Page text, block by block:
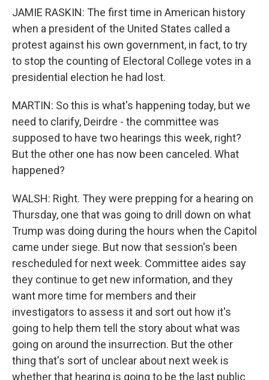
JAMIE RASKIN: The first time in American history
when a president of the United States called a
protest against his own government, in fact, to try
to stop the counting of Electoral College votes in a
presidential election he had lost.
MARTIN: So this is what's happening today, but we
need to clarify, Deirdre - the committee was
supposed to have two hearings this week, right?
But the other one has now been canceled. What
happened?
WALSH: Right. They were prepping for a hearing on
Thursday, one that was going to drill down on what
Trump was doing during the hours when the Capitol
came under siege. But now that session's been
rescheduled for next week. Committee aides say
they continue to get new information, and they
want more time for members and their
investigators to assess it and sort out how it's
going to help them tell the story about what was
going on around the insurrection. But the other
thing that's sort of unclear about next week is
whether that hearing is going to be the last public